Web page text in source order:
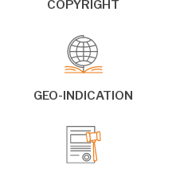
COPYRIGHT
GEO-INDICATION